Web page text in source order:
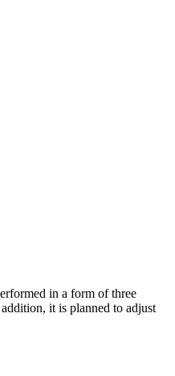
in a form of three
it is planned to adjust